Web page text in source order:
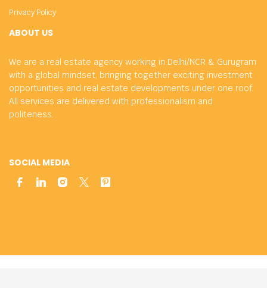
ABOUT US
We are a real estate agency working in Delhi/NCR & Gurugram
with a global mindset, bringing together exciting investment
opportunities and real estate developments under one roof.
All services are delivered with professionalism and
politeness.
SOCIAL MEDIA
Privacy Policy